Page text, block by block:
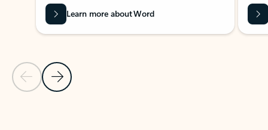
Previous Slide
Next Slide
Learn more about Word